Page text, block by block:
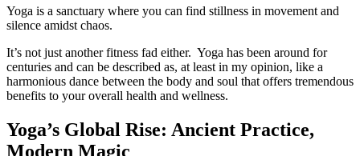
Yoga is a sanctuary where you can find stillness in movement and
silence amidst chaos.
It’s not just another fitness fad either. Yoga has been around for
centuries and can be described as, at least in my opinion, like a
harmonious dance between the body and soul that offers tremendous
benefits to your overall health and wellness.
Yoga’s Global Rise: Ancient Practice,
Modern Magic